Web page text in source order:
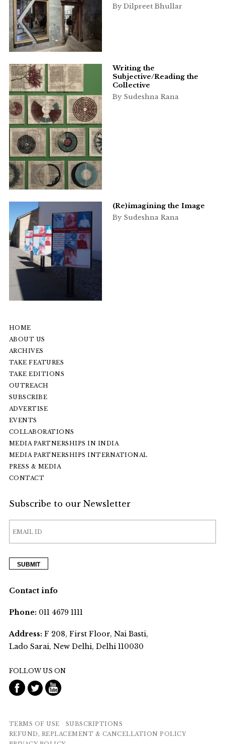
By Dilpreet Bhullar
Writing the
Subjective/Reading the
Collective
By Sudeshna Rana
(Re)imagining the Image
By Sudeshna Rana
HOME
ABOUT US
ARCHIVES
TAKE FEATURES
TAKE EDITIONS
OUTREACH
SUBSCRIBE
ADVERTISE
EVENTS
COLLABORATIONS
MEDIA PARTNERSHIPS IN INDIA
MEDIA PARTNERSHIPS INTERNATIONAL
PRESS & MEDIA
CONTACT
Subscribe to our Newsletter
Contact info
Phone:011 4679 1111
Address:F 208, First Floor, Nai Basti,
Lado Sarai, New Delhi, Delhi 110030
FOLLOW US ON
TERMS OF USE
SUBSCRIPTIONS
REFUND, REPLACEMENT & CANCELLATION POLICY